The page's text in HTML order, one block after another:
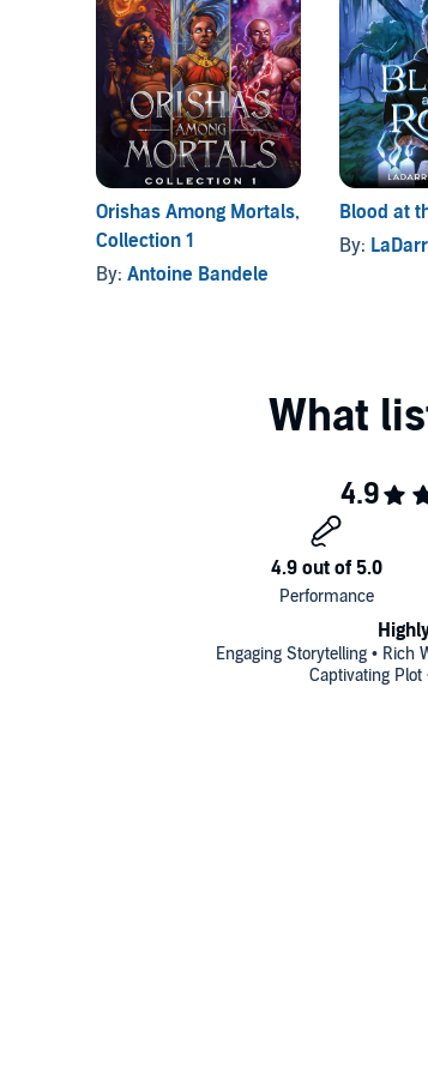
Orishas Among Mortals,
Collection 1
By: Antoine Bandele
Blood at
By:
Engaging Storytelling • Rich
Captivating